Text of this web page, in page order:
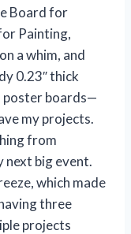
Board for
Painting,
a whim, and
0.23″ thick
poster boards—
my projects.
from
next big event.
which made
three
projects